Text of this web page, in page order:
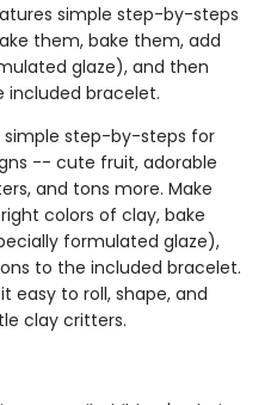
simple step-by-steps
them, bake them, add
glaze), and then
bracelet.
simple step-by-steps for
-- cute fruit, adorable
and tons more. Make
colors of clay, bake
formulated glaze),
to the included bracelet.
easy to roll, shape, and
clay critters.